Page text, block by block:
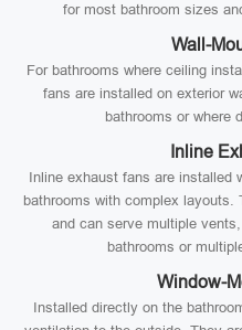
for most bathroom sizes
Wall-
For bathrooms where ceiling
fans are installed on exterior
bathrooms or where
Inline
Inline exhaust fans are installed
bathrooms with complex layouts.
and can serve multiple
bathrooms or
Window-
Installed directly on the